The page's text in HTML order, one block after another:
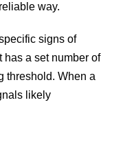
way.
signs of
has a set number of
threshold. When a
likely